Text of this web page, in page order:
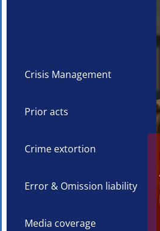
Crisis Management
Prior acts
Crime extortion
Error & Omission liability
Media coverage